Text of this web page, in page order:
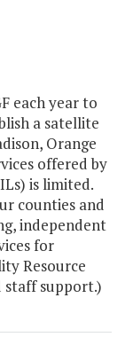
each year to
a satellite
Orange
offered by
is limited.
counties and
independent
for
Resource
staff support.)